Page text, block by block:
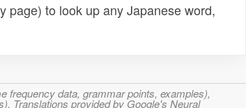
page) to look up any Japanese word,
frequency data, grammar points, examples),
Translations provided by Google's Neural